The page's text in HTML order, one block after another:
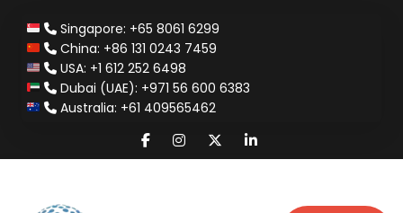
Singapore: +65 8061 6299
China: +86 131 0243 7459
USA: +1 612 252 6498
Dubai (UAE): +971 56 600 6383
Australia: +61 409565462